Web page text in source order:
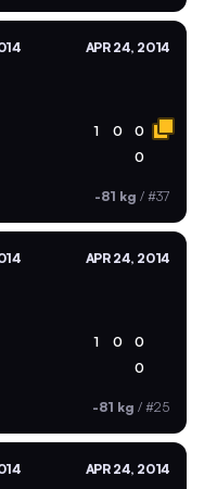
APR 24, 2014
1 0 0
0
-81 kg / #37
APR 24, 2014
1 0 0
0
-81 kg / #25
APR 24, 2014